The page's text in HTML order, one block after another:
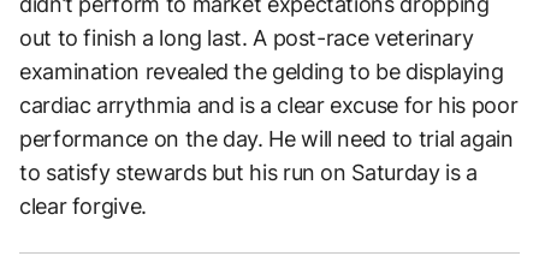
out to finish a long last. A post-race veterinary
examination revealed the gelding to be displaying
cardiac arrythmia and is a clear excuse for his poor
performance on the day. He will need to trial again
to satisfy stewards but his run on Saturday is a
clear forgive.